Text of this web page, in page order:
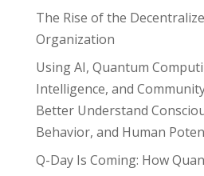
The Rise of the
Organization
Using AI, Quantum
Intelligence, and
Better Understand
Behavior, and Human
Q-Day Is Coming: How